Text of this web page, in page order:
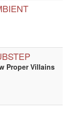
Proper Villains